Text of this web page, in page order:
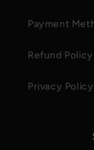
Payment
Refund Policy
Privacy Policy